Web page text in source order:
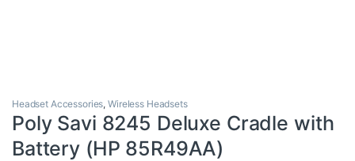
Headset Accessories,Wireless Headsets
Poly Savi 8245 Deluxe Cradle with
Battery (HP 85R49AA)